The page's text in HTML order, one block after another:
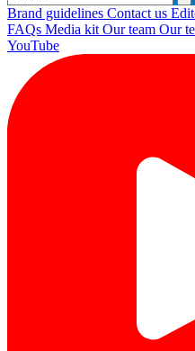
Brand guidelines Contact us
FAQs Media kit Our team Our
YouTube